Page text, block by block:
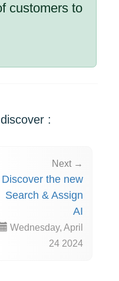
customers to
:
Next →
Discover the new
Search & Assign
AI
Wednesday, April
24 2024